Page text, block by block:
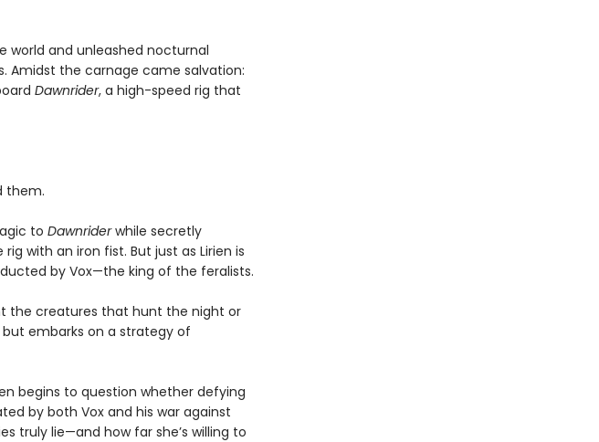
world and unleashed nocturnal
Amidst the carnage came salvation:
Dawnrider, a high-speed rig that
them.
to Dawnriderwhile secretly
with an iron fist. But just as Lirien is
by Vox—the king of the feralists.
the creatures that hunt the night or
embarks on a strategy of
begins to question whether defying
by both Vox and his war against
truly lie—and how far she’s willing to